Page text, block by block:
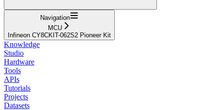
Navigation
MCU
Infineon CY8CKIT-062S2 Pioneer Kit
Knowledge
Studio
Hardware
Tools
APIs
Tutorials
Projects
Datasets